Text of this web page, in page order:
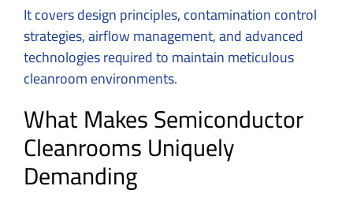
It covers design principles, contamination control
strategies, airflow management, and advanced
technologies required to maintain meticulous
cleanroom environments.
What Makes Semiconductor
Cleanrooms Uniquely
Demanding